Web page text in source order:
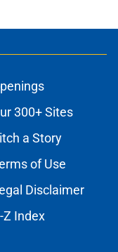
300+ Sites
a Story
of Use
Disclaimer
Z Index